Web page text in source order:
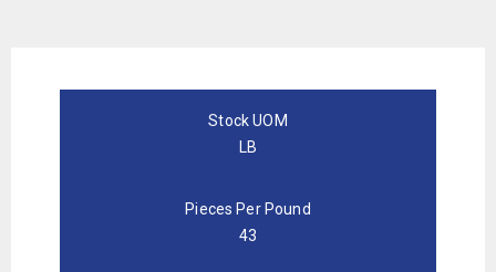
Stock UOM
LB
Pieces Per Pound
43